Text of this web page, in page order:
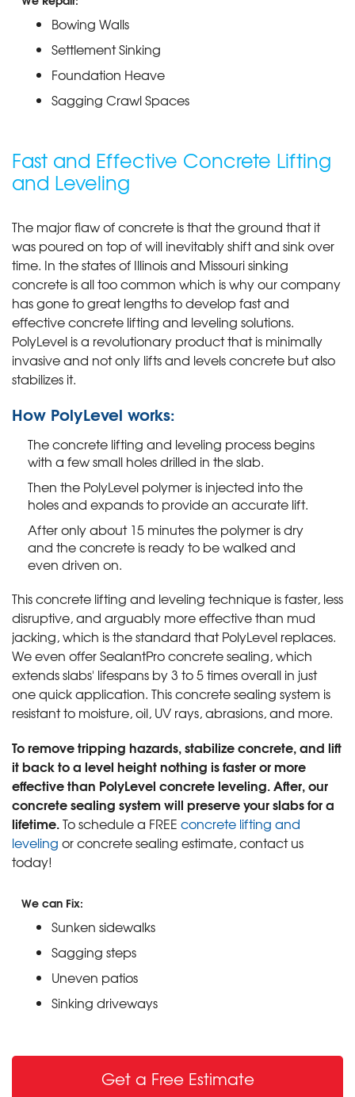
Bowing Walls
Settlement Sinking
Foundation Heave
Sagging Crawl Spaces
Fast and Effective Concrete Lifting
and Leveling
The major flaw of concrete is that the ground that it
was poured on top of will inevitably shift and sink over
time. In the states of Illinois and Missouri sinking
concrete is all too common which is why our company
has gone to great lengths to develop fast and
effective concrete lifting and leveling solutions.
PolyLevel is a revolutionary product that is minimally
invasive and not only lifts and levels concrete but also
stabilizes it.
How PolyLevel works:
The concrete lifting and leveling process begins
with a few small holes drilled in the slab.
Then the PolyLevel polymer is injected into the
holes and expands to provide an accurate lift.
After only about 15 minutes the polymer is dry
and the concrete is ready to be walked and
even driven on.
This concrete lifting and leveling technique is faster, less
disruptive, and arguably more effective than mud
jacking, which is the standard that PolyLevel replaces.
We even offer SealantPro concrete sealing, which
extends slabs' lifespans by 3 to 5 times overall in just
one quick application. This concrete sealing system is
resistant to moisture, oil, UV rays, abrasions, and more.
To remove tripping hazards, stabilize concrete, and lift
it back to a level height nothing is faster or more
effective than PolyLevel concrete leveling. After, our
concrete sealing system will preserve your slabs for a
lifetime.To schedule a FREE concrete lifting and
leveling or concrete sealing estimate, contact us
today!
We can Fix:
Sunken sidewalks
Sagging steps
Uneven patios
Sinking driveways
Get a Free Estimate